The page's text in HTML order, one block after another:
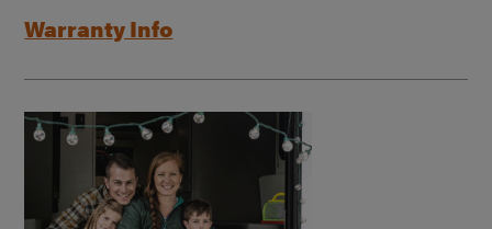
Warranty Info